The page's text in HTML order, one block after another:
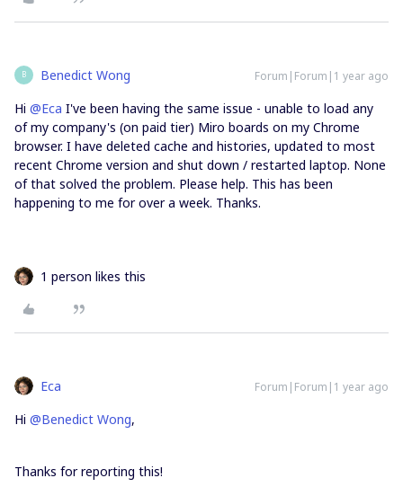
B Benedict Wong Forum|Forum|1 year ago
Hi ​ @Eca I've been having the same issue - unable to load any
of my company's (on paid tier) Miro boards on my Chrome
browser. I have deleted cache and histories, updated to most
recent Chrome version and shut down / restarted laptop. None
of that solved the problem. Please help. This has been
happening to me for over a week. Thanks.
1 person likes this
Eca Forum|Forum|1 year ago
Hi ​ @Benedict Wong,
Thanks for reporting this!